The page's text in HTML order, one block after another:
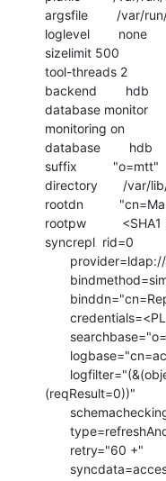
argsfile        /var/
loglevel        none
sizelimit 500
tool-threads 2
backend        hdb
database monitor
monitoring on
database        hdb
suffix          "o=mtt"
directory       /var/
rootdn
rootpw          <SHA1
syncrepl  rid=0
(reqResult=0))"